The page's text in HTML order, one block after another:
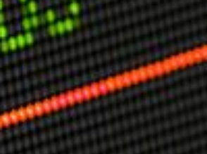
THOUGHT LEADERSHIP
Adaptation Through Lateralisation
The Confront China Campaign
Vision Global Britain 2025
Climate Change
Vision USA 2025
Vision Africa 2025
UK Defence
USER MENU